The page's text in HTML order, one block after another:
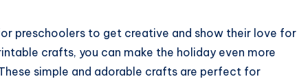
preschoolers to get creative and show their love for
crafts, you can make the holiday even more
simple and adorable crafts are perfect for